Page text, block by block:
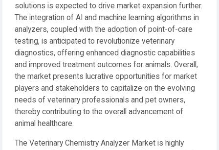
solutions is expected to drive market expansion further.
The integration of AI and machine learning algorithms in
analyzers, coupled with the adoption of point-of-care
testing, is anticipated to revolutionize veterinary
diagnostics, offering enhanced diagnostic capabilities
and improved treatment outcomes for animals. Overall,
the market presents lucrative opportunities for market
players and stakeholders to capitalize on the evolving
needs of veterinary professionals and pet owners,
thereby contributing to the overall advancement of
animal healthcare.
The Veterinary Chemistry Analyzer Market is highly